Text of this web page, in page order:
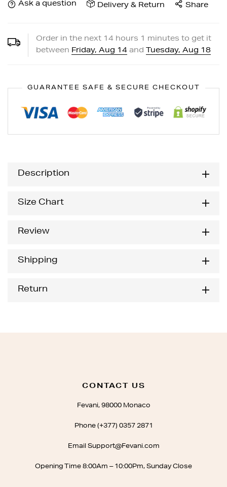
Ask a question Delivery & Return Share
Order in the next 14 hours 1
minutes to get it
between Friday, Aug 14 and Tuesday, Aug 18
GUARANTEE SAFE & SECURE CHECKOUT
Description
Size Chart
Review
Shipping
Return
CONTACT US
Fevani, 98000 Monaco
Phone (+377) 0357 2871
Email Support@Fevani.com
Opening Time 8:00Am – 10:00Pm, Sunday Close